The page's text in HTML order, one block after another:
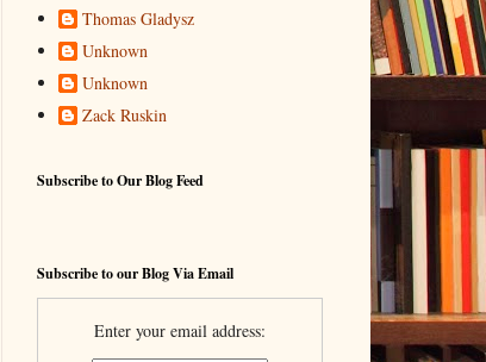
Thomas Gladysz
Unknown
Unknown
Zack Ruskin
Subscribe to Our Blog Feed
Subscribe to our Blog Via Email
Enter your email address: